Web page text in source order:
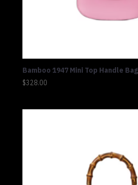
Bamboo 1947 Mini Top Handle Bag
$328.00